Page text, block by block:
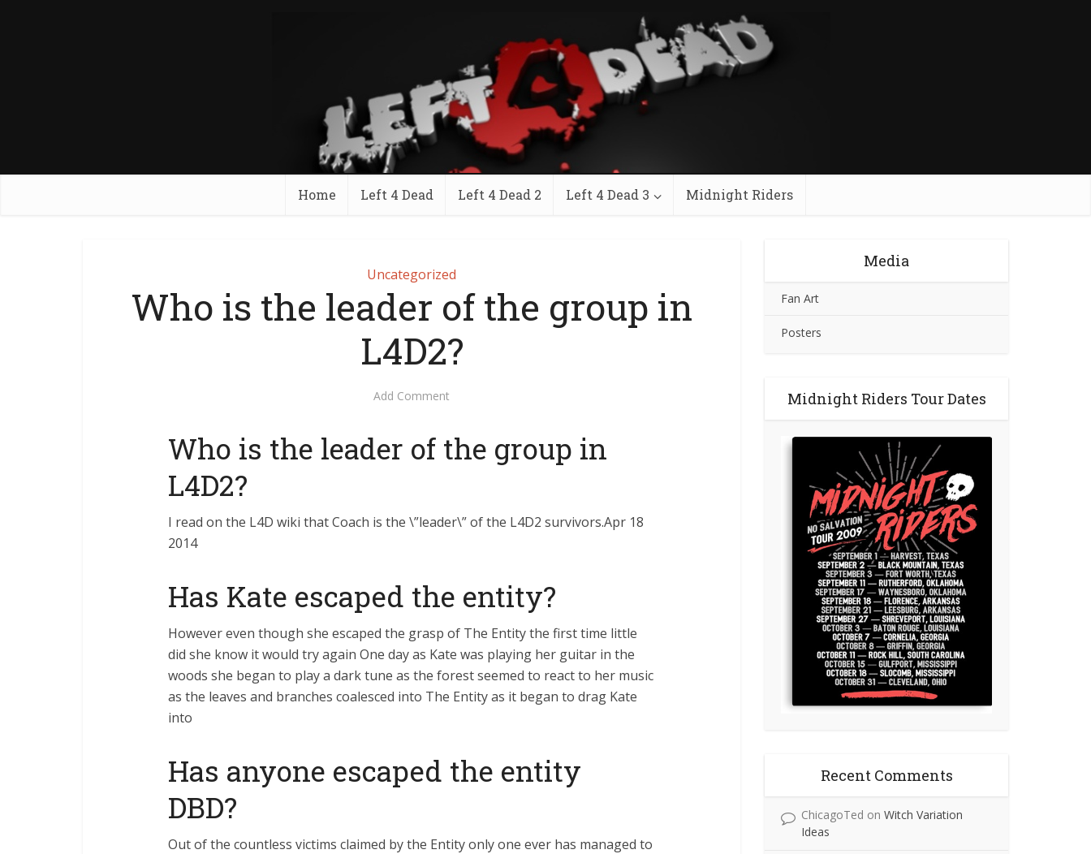
Home Left 4 Dead Left 4 Dead 2 Left 4 Dead 3 Midnight Riders
Uncategorized
Who is the leader of the group in
L4D2?
Add Comment
Who is the leader of the group in
L4D2?
I read on the L4D wiki that Coach is the \”leader\” of the L4D2 survivors.Apr 18
2014
Has Kate escaped the entity?
However even though she escaped the grasp of The Entity the first time little
did she know it would try again One day as Kate was playing her guitar in the
woods she began to play a dark tune as the forest seemed to react to her music
as the leaves and branches coalesced into The Entity as it began to drag Kate
into
Has anyone escaped the entity
DBD?
Out of the countless victims claimed by the Entity only one ever has managed to
Media
Fan Art
Posters
Midnight Riders Tour Dates
Recent Comments
ChicagoTed on Witch Variation
Ideas